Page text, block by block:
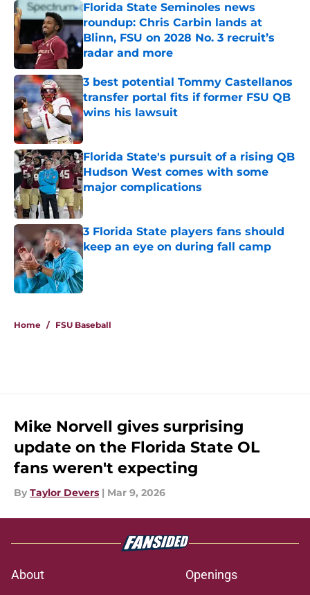
Florida State Seminoles news
roundup: Chris Carbin lands at
Blinn, FSU on 2028 No. 3 recruit’s
radar and more
Published by on Invalid Date
3 best potential Tommy Castellanos
transfer portal fits if former FSU QB
wins his lawsuit
Published by on Invalid Date
Florida State's pursuit of a rising QB
Hudson West comes with some
major complications
Published by on Invalid Date
3 Florida State players fans should
keep an eye on during fall camp
Published by on Invalid Date
Home / FSU Baseball
Mike Norvell gives surprising
update on the Florida State OL
fans weren't expecting
By Taylor Devers | Mar 9, 2026
About
Openings